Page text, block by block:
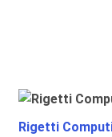
Rigetti